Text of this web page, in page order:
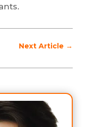
Next Article →